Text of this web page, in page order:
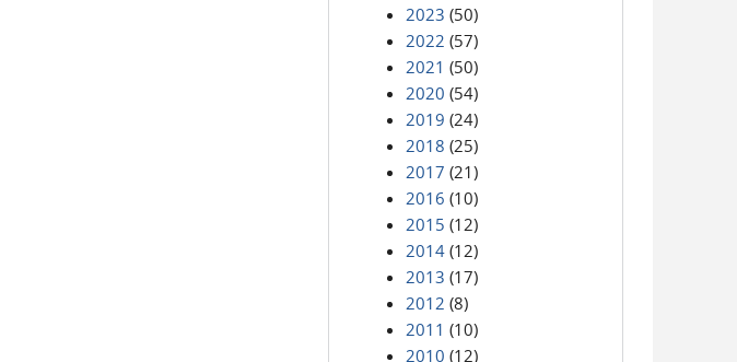
2023 (50)
2022 (57)
2021 (50)
2020 (54)
2019 (24)
2018 (25)
2017 (21)
2016 (10)
2015 (12)
2014 (12)
2013 (17)
2012 (8)
2011 (10)
2010 (12)